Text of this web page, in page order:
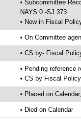
• Subcommittee
NAYS 0 -SJ 373
• Now in Fiscal
• On Committee
• CS by- Fiscal
• Pending reference
• CS by Fiscal
• Placed on
• Died on Calendar